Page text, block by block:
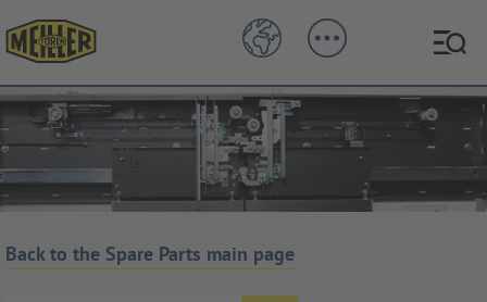
Back to the Spare Parts main page